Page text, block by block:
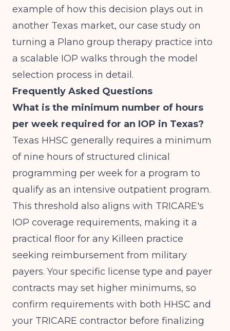
example of how this decision plays out in
another Texas market, our case study on
turning a Plano group therapy practice into
a scalable IOP walks through the model
selection process in detail.
Frequently Asked Questions
What is the minimum number of hours
per week required for an IOP in Texas?
Texas HHSC generally requires a minimum
of nine hours of structured clinical
programming per week for a program to
qualify as an intensive outpatient program.
This threshold also aligns with TRICARE's
IOP coverage requirements, making it a
practical floor for any Killeen practice
seeking reimbursement from military
payers. Your specific license type and payer
contracts may set higher minimums, so
confirm requirements with both HHSC and
your TRICARE contractor before finalizing